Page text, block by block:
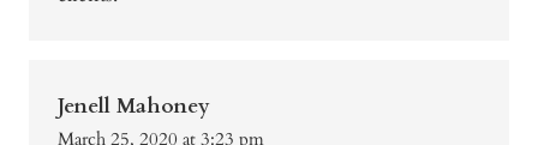
Jenell Mahoney
March 25, 2020 at 3:23 pm